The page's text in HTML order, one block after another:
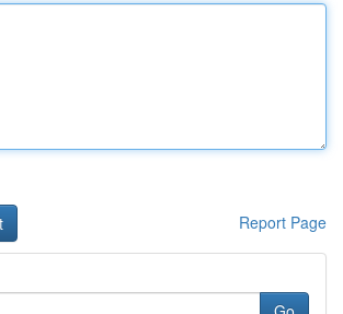
Report Page